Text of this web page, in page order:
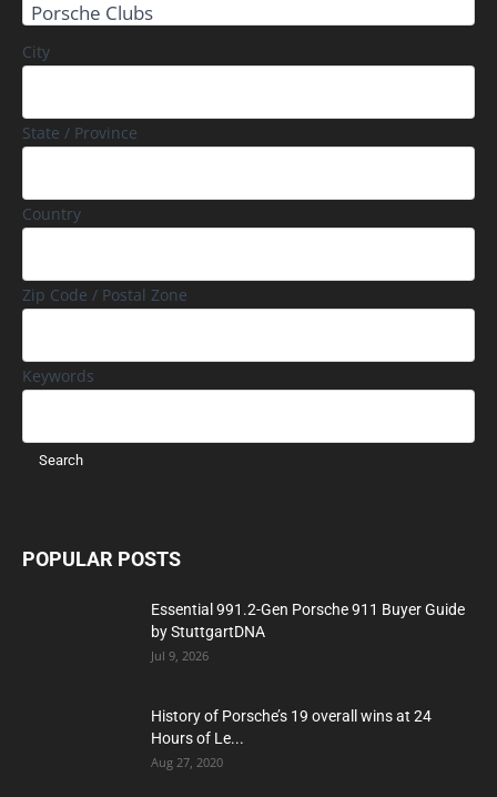
City
State / Province
Country
Zip Code / Postal Zone
Keywords
POPULAR POSTS
Essential 991.2-Gen Porsche 911 Buyer Guide
by StuttgartDNA
Jul 9, 2026
History of Porsche’s 19 overall wins at 24
Hours of Le...
Aug 27, 2020